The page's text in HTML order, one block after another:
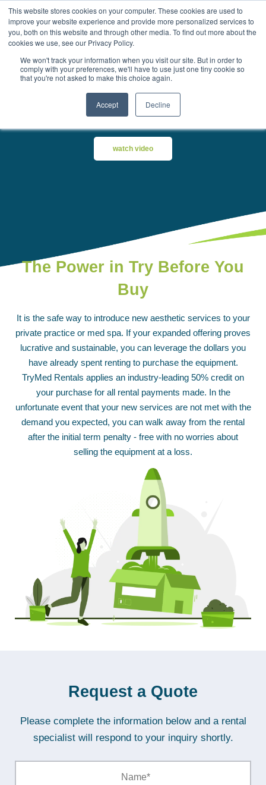
This website stores cookies on your computer. These cookies are used to
improve your website experience and provide more personalized services to
you, both on this website and through other media. To find out more about the
cookies we use, see our Privacy Policy.
We won't track your information when you visit our site. But in order to
comply with your preferences, we'll have to use just one tiny cookie so
that you're not asked to make this choice again.
Accept Decline
Try-Before-You-Buy Aesthetic
and Wellness Equipment
watch video
The Power in Try Before You
Buy
It is the safe way to introduce new aesthetic services to your
private practice or med spa. If your expanded offering proves
lucrative and sustainable, you can leverage the dollars you
have already spent renting to purchase the equipment.
TryMed Rentals applies an industry-leading 50% credit on
your purchase for all rental payments made. In the
unfortunate event that your new services are not met with the
demand you expected, you can walk away from the rental
after the initial term penalty - free with no worries about
selling the equipment at a loss.
Request a Quote
Please complete the information below and a rental
specialist will respond to your inquiry shortly.